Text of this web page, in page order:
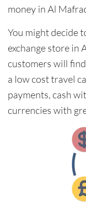
money in Al
You might decide
exchange store in
customers will
a low cost travel
payments, cash
currencies with